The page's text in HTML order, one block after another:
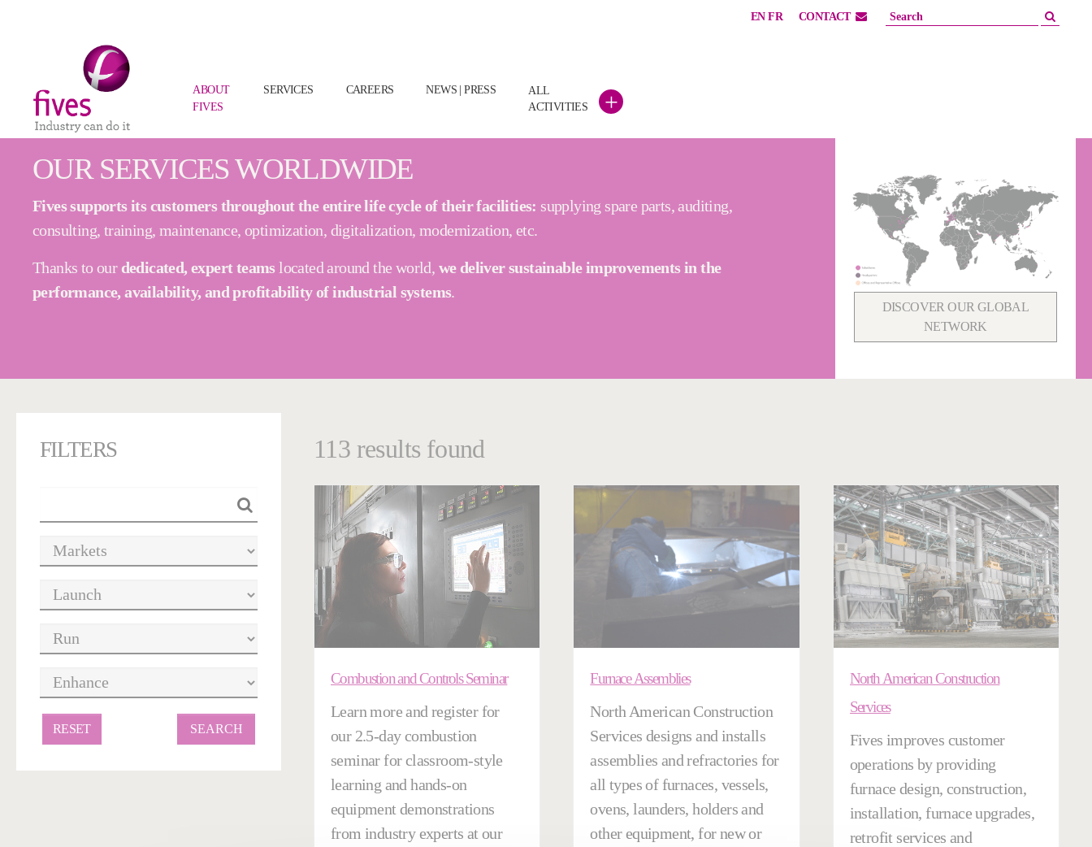
EN FR CONTACT
ABOUT
FIVES
SERVICES(CURRENT)CAREERS NEWS | PRESS
ALL
ACTIVITIES
+
OUR SERVICES WORLDWIDE
Fives supports its customers throughout the entire life cycle of their facilities: supplying spare parts, auditing,
consulting, training, maintenance, optimization, digitalization, modernization, etc.
Thanks to our dedicated, expert teamslocated around the world, we deliver sustainable improvements in the
performance, availability, and profitability of industrial systems.
DISCOVER OUR GLOBAL
NETWORK
FILTERS
RESET
113 results found
Combustion and Controls Seminar
Learn more and register for
our 2.5-day combustion
seminar for classroom-style
learning and hands-on
equipment demonstrations
from industry experts at our
Furnace Assemblies
North American Construction
Services designs and installs
assemblies and refractories for
all types of furnaces, vessels,
ovens, launders, holders and
other equipment, for new or
North American Construction
Services
Fives improves customer
operations by providing
furnace design, construction,
installation, furnace upgrades,
retrofit services and